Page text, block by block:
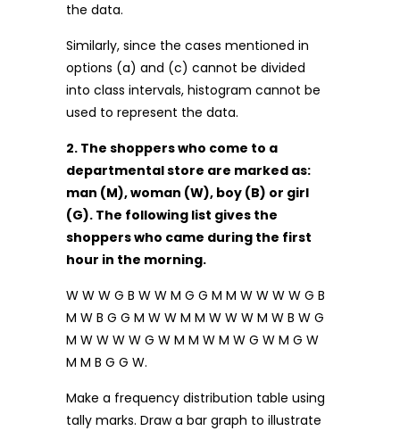
the data.
Similarly, since the cases mentioned in
options (a) and (c) cannot be divided
into class intervals, histogram cannot be
used to represent the data.
2. The shoppers who come to a
departmental store are marked as:
man (M), woman (W), boy (B) or girl
(G). The following list gives the
shoppers who came during the first
hour in the morning.
W W W G B W W M G G M M W W W W G B
M W B G G M W W M M W W W M W B W G
M W W W W G W M M W M W G W M G W
M M B G G W.
Make a frequency distribution table using
tally marks. Draw a bar graph to illustrate